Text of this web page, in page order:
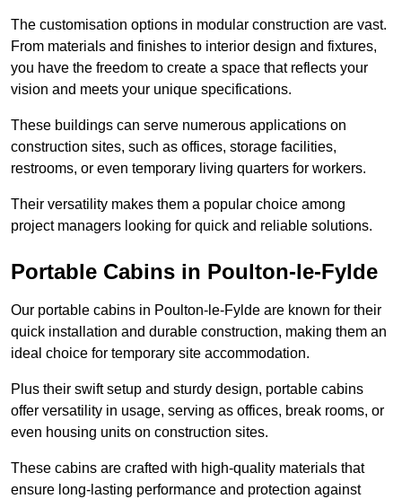
The customisation options in modular construction are vast.
From materials and finishes to interior design and fixtures,
you have the freedom to create a space that reflects your
vision and meets your unique specifications.
These buildings can serve numerous applications on
construction sites, such as offices, storage facilities,
restrooms, or even temporary living quarters for workers.
Their versatility makes them a popular choice among
project managers looking for quick and reliable solutions.
Portable Cabins in Poulton-le-Fylde
Our portable cabins in Poulton-le-Fylde are known for their
quick installation and durable construction, making them an
ideal choice for temporary site accommodation.
Plus their swift setup and sturdy design, portable cabins
offer versatility in usage, serving as offices, break rooms, or
even housing units on construction sites.
These cabins are crafted with high-quality materials that
ensure long-lasting performance and protection against